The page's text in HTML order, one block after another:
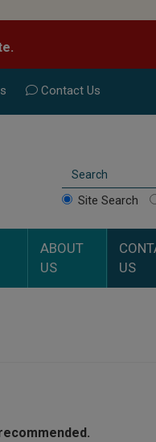
Contact Us
Site Search
ABOUT
US
US